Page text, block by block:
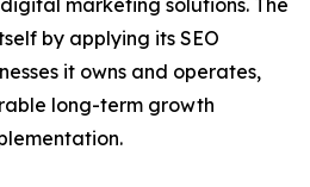
marketing solutions. The
by applying its SEO
it owns and operates,
long-term growth